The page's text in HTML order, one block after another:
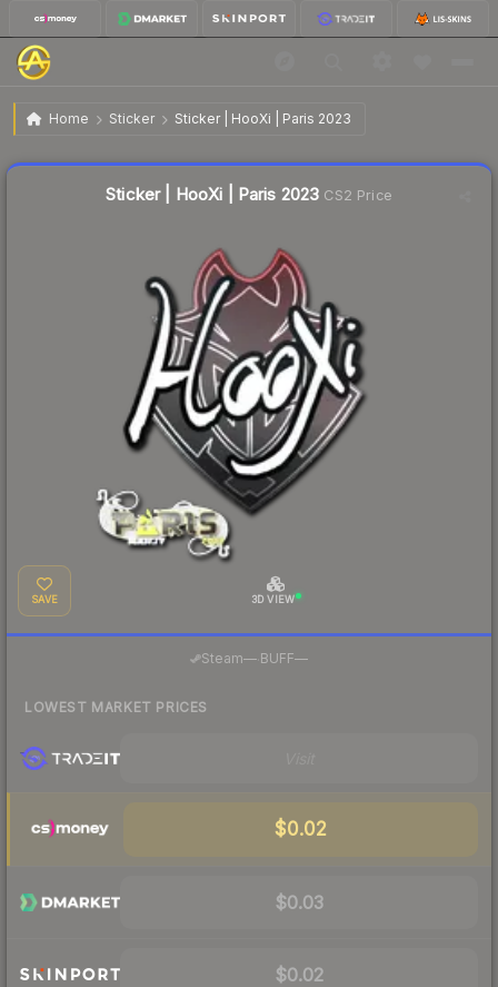
Home Sticker Sticker | HooXi | Paris 2023
Sticker | HooXi | Paris 2023
Sticker | HooXi | Paris 2023 CS2 Price
SAVE 3D VIEW
Steam— BUFF—
LOWEST MARKET PRICES
$0.02
$0.03
$0.02
Liquidity score